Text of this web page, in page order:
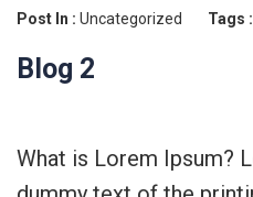
Post In : Uncategorized Tags :
Blog 2
What is Lorem Ipsum?